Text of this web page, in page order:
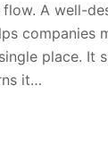
A well-
companies
place. It
it…